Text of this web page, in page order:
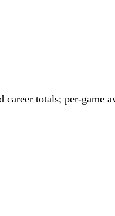
career totals; per-game